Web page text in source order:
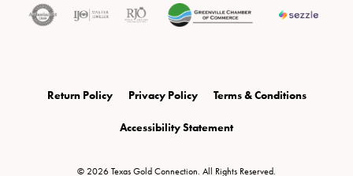
Return Policy Privacy Policy Terms & Conditions
Accessibility Statement
© 2026 Texas Gold Connection. All Rights Reserved.